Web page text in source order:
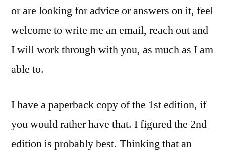
or are looking for advice or answers on it, feel
welcome to write me an email, reach out and
I will work through with you, as much as I am
able to.
I have a paperback copy of the 1st edition, if
you would rather have that. I figured the 2nd
edition is probably best. Thinking that an